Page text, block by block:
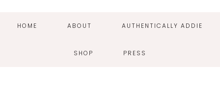
HOME ABOUT AUTHENTICALLY ADDIE
SHOP PRESS